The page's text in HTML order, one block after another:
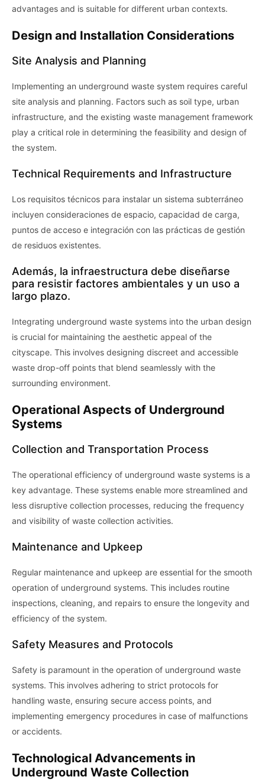
advantages and is suitable for different urban contexts.
Design and Installation Considerations
Site Analysis and Planning
Implementing an underground waste system requires careful
site analysis and planning. Factors such as soil type, urban
infrastructure, and the existing waste management framework
play a critical role in determining the feasibility and design of
the system.
Technical Requirements and Infrastructure
Los requisitos técnicos para instalar un sistema subterráneo
incluyen consideraciones de espacio, capacidad de carga,
puntos de acceso e integración con las prácticas de gestión
de residuos existentes.
Además, la infraestructura debe diseñarse
para resistir factores ambientales y un uso a
largo plazo.
Integrating underground waste systems into the urban design
is crucial for maintaining the aesthetic appeal of the
cityscape. This involves designing discreet and accessible
waste drop-off points that blend seamlessly with the
surrounding environment.
Operational Aspects of Underground
Systems
Collection and Transportation Process
The operational efficiency of underground waste systems is a
key advantage. These systems enable more streamlined and
less disruptive collection processes, reducing the frequency
and visibility of waste collection activities.
Maintenance and Upkeep
Regular maintenance and upkeep are essential for the smooth
operation of underground systems. This includes routine
inspections, cleaning, and repairs to ensure the longevity and
efficiency of the system.
Safety Measures and Protocols
Safety is paramount in the operation of underground waste
systems. This involves adhering to strict protocols for
handling waste, ensuring secure access points, and
implementing emergency procedures in case of malfunctions
or accidents.
Technological Advancements in
Underground Waste Collection